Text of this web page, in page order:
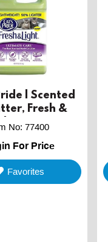
| Scented
Fresh &
3.86L
No: 77400
For Price
Favorites